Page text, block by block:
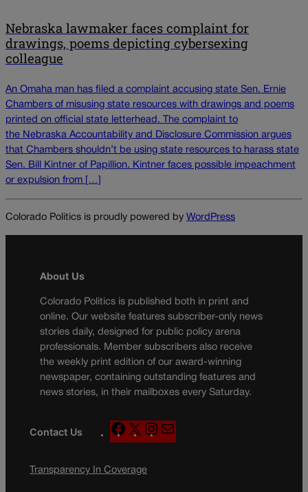
Nebraska lawmaker faces complaint for
drawings, poems depicting cybersexing
colleague
An Omaha man has filed a complaint accusing state Sen. Ernie
Chambers of misusing state resources with drawings and poems
printed on official state letterhead. The complaint to
the Nebraska Accountability and Disclosure Commission argues
that Chambers shouldn’t be using state resources to harass state
Sen. Bill Kintner of Papillion. Kintner faces possible impeachment
or expulsion from […]
Colorado Politics is proudly powered by WordPress
About Us
Colorado Politics is published both in print and
online. Our website features subscriber-only news
stories daily, designed for public policy arena
professionals. Member subscribers also receive
the weekly print edition of our award-winning
newspaper, containing outstanding features and
news stories, in their mailboxes every Saturday.
Contact Us
F
a
e
X
n
a
Transparency In Coverage